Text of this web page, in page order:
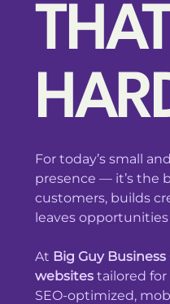
For today’s small
presence — it’s the
customers, builds
leaves
At Big Guy
websites tailored for
SEO-optimized,